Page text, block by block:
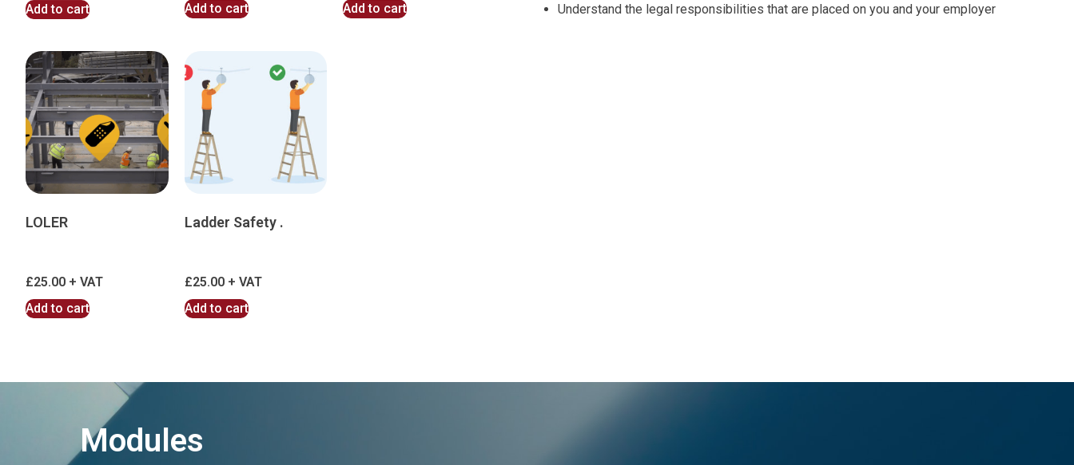
Add to cart
Add to cart
Add to cart
LOLER
£25.00
Add to cart
Ladder Safety .
£25.00
Add to cart
Understand the legal responsibilities that are placed on you and your employer
Modules